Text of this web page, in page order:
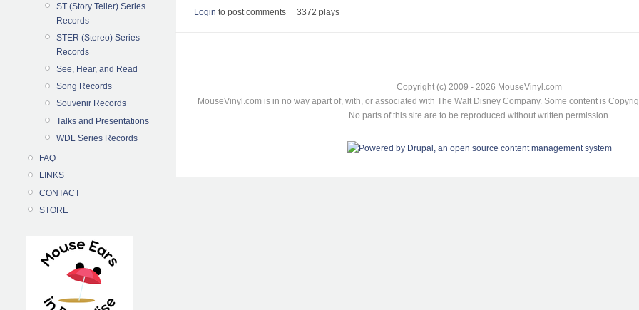
ST (Story Teller) Series
Records
STER (Stereo) Series
Records
See, Hear, and Read
Song Records
Souvenir Records
Talks and Presentations
WDL Series Records
FAQ
LINKS
CONTACT
STORE
Login to post comments 3372 plays
Copyright (c) 2009 - 2026 MouseVinyl.com
MouseVinyl.com is in no way apart of, with, or associated with The Walt Disney Company. Some content is
No parts of this site are to be reproduced without written permission.